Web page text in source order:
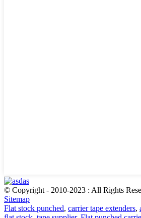
© Copyright - 2010-2023 : All Rights
Sitemap
Flat stock punched, carrier tape extenders,